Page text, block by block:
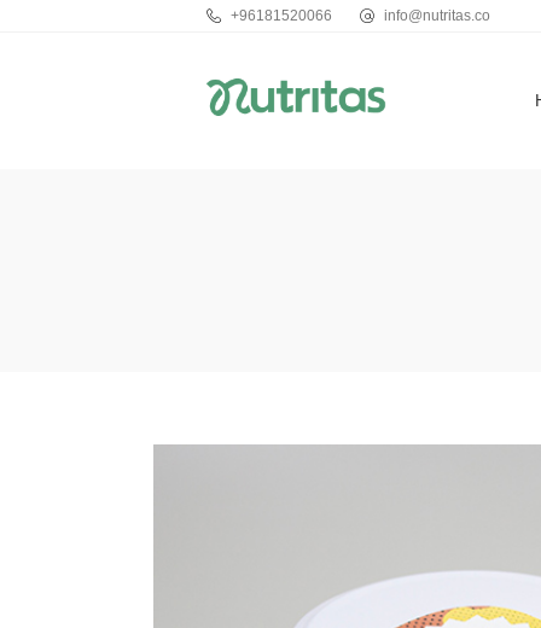
+96181520066 info@nutritas.co